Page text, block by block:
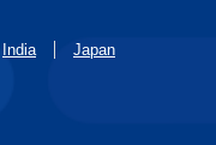
India Japan